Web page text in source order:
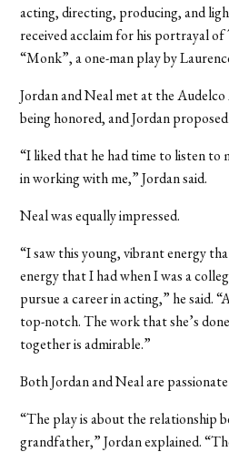
acting, directing, producing, and
received acclaim for his portrayal
“Monk”, a one-man play by
Jordan and Neal met at the
being honored, and Jordan
“I liked that he had time to listen to
in working with me,” Jordan said.
Neal was equally impressed.
“I saw this young, vibrant energy
energy that I had when I was a
pursue a career in acting,” he said.
top-notch. The work that she’s
together is admirable.”
Both Jordan and Neal are
“The play is about the relationship
grandfather,” Jordan explained.